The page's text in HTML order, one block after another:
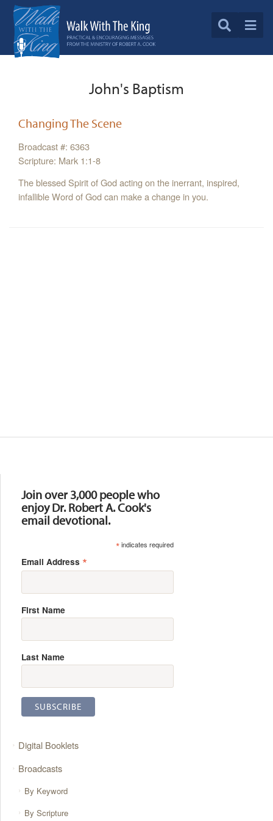
John's Baptism
Changing The Scene
Broadcast #: 6363
Scripture: Mark 1:1-8
The blessed Spirit of God acting on the inerrant, inspired,
infallible Word of God can make a change in you.
Join over 3,000 people who
enjoy Dr. Robert A. Cook's
email devotional.
*indicates required
Email Address *
First Name
Last Name
Digital Booklets
Broadcasts
By Keyword
By Scripture